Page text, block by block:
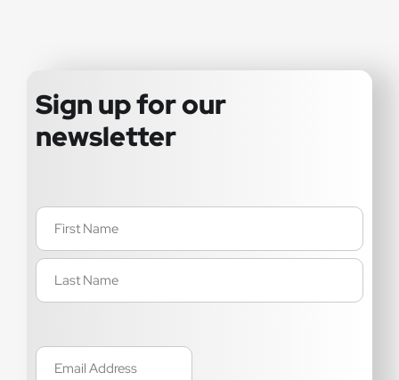
Sign up for our
newsletter
Name
(Required)
Email
(Required)